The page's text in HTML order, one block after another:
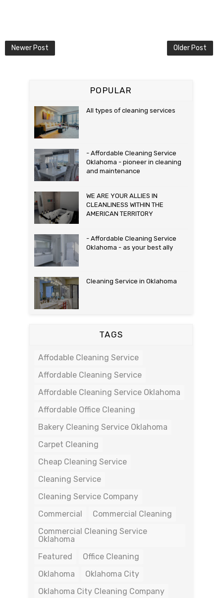
Newer Post Older Post
POPULAR
All types of cleaning services
- Affordable Cleaning Service
Oklahoma - pioneer in cleaning
and maintenance
WE ARE YOUR ALLIES IN
CLEANLINESS WITHIN THE
AMERICAN TERRITORY
- Affordable Cleaning Service
Oklahoma - as your best ally
Cleaning Service in Oklahoma
TAGS
Affodable Cleaning Service
Affordable Cleaning Service
Affordable Cleaning Service Oklahoma
Affordable Office Cleaning
Bakery Cleaning Service Oklahoma
Carpet Cleaning
Cheap Cleaning Service
Cleaning Service
Cleaning Service Company
Commercial
Commercial Cleaning
Commercial Cleaning Service
Oklahoma
Featured
Office Cleaning
Oklahoma
Oklahoma City
Oklahoma City Cleaning Company